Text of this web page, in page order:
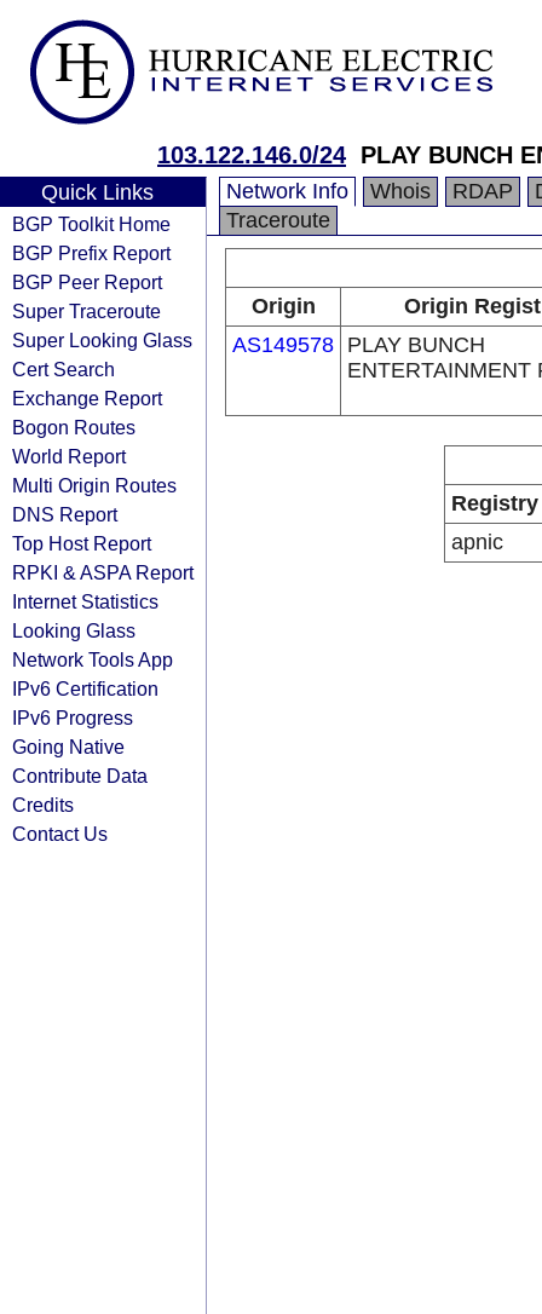
103.122.146.0/24 PLAY BUNCH
Quick Links
BGP Toolkit Home
BGP Prefix Report
BGP Peer Report
Super Traceroute
Super Looking Glass
Cert Search
Exchange Report
Bogon Routes
World Report
Multi Origin Routes
DNS Report
Top Host Report
RPKI & ASPA Report
Internet Statistics
Looking Glass
Network Tools App
IPv6 Certification
IPv6 Progress
Going Native
Contribute Data
Credits
Contact Us
Network Info Whois RDAP
Traceroute
Origin
Origin
AS149578 PLAY BUNCH
ENTERTAINMENT
Registry
apnic